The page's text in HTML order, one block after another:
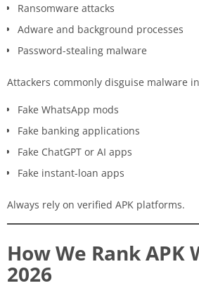
Ransomware attacks
Adware and background processes
Password-stealing malware
Attackers commonly disguise malware
Fake WhatsApp mods
Fake banking applications
Fake ChatGPT or AI apps
Fake instant-loan apps
Always rely on verified APK platforms.
How We Rank APK
2026